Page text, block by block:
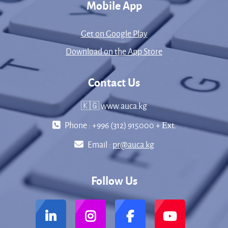
Mobile App
Get on Google Play
Download on the App Store
Contact Us
🇰🇬 www.auca.kg
Phone : +996 (312) 915000 + Еxt.
Email : pr@auca.kg
Follow Us